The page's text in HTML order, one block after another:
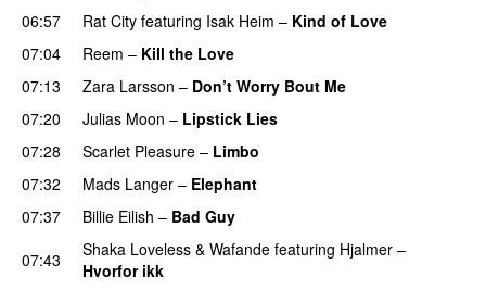
06:57
Rat City featuring Isak Heim – Kind of Love
07:04 Reem – Kill the Love
07:13
Zara Larsson – Don’t Worry Bout Me
07:20
Julias Moon – Lipstick Lies
07:28
Scarlet Pleasure – Limbo
07:32
Mads Langer – Elephant
07:37
Billie Eilish – Bad Guy
07:43
Shaka Loveless & Wafande featuring Hjalmer –
Hvorfor ikk